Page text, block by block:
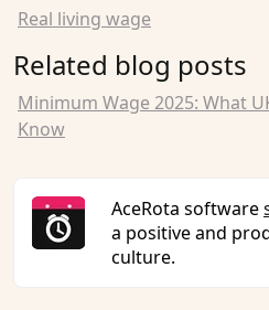
Real living wage
Related blog posts
Minimum Wage 2025: What
Know
AceRota software
a positive and
culture.